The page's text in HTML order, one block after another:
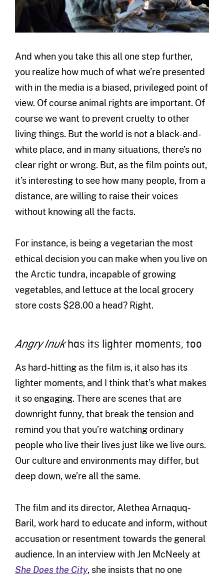
And when you take this all one step further,
you realize how much of what we’re presented
with in the media is a biased, privileged point of
view. Of course animal rights are important. Of
course we want to prevent cruelty to other
living things. But the world is not a black-and-
white place, and in many situations, there’s no
clear right or wrong. But, as the film points out,
it’s interesting to see how many people, from a
distance, are willing to raise their voices
without knowing all the facts.
For instance, is being a vegetarian the most
ethical decision you can make when you live on
the Arctic tundra, incapable of growing
vegetables, and lettuce at the local grocery
store costs $28.00 a head? Right.
Angry Inukhas its lighter moments, too
As hard-hitting as the film is, it also has its
lighter moments, and I think that’s what makes
it so engaging. There are scenes that are
downright funny, that break the tension and
remind you that you’re watching ordinary
people who live their lives just like we live ours.
Our culture and environments may differ, but
deep down, we’re all the same.
The film and its director, Alethea Arnaquq-
Baril, work hard to educate and inform, without
accusation or resentment towards the general
audience. In an interview with Jen McNeely at
She Does the City, she insists that no one